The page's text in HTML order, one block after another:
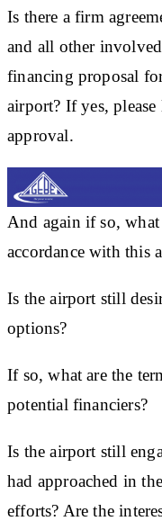
Is there a firm
and all other
financing proposal
airport? If yes,
approval.
And again if so,
accordance with this
Is the airport still
options?
If so, what are the
potential financiers?
Is the airport still
had approached in
efforts? Are the